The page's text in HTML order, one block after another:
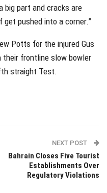
big part and cracks are
get pushed into a corner.”
Potts for the injured Gus
their frontline slow bowler
straight Test.
NEXT POST
Bahrain Closes Five Tourist
Establishments Over
Regulatory Violations